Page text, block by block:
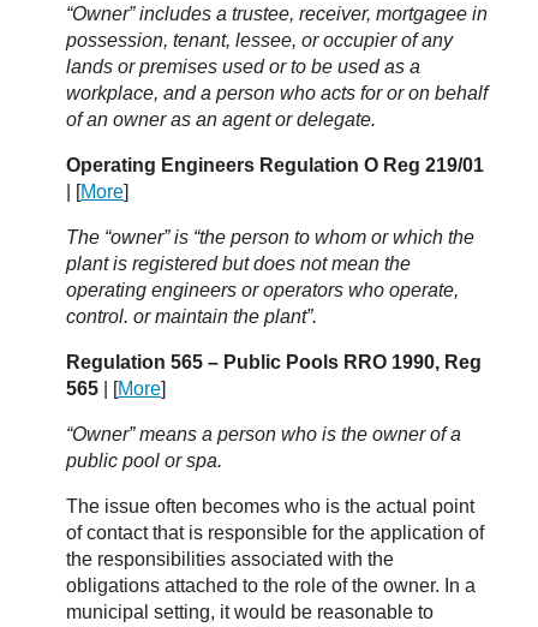
“Owner” includes a trustee, receiver, mortgagee in
possession, tenant, lessee, or occupier of any
lands or premises used or to be used as a
workplace, and a person who acts for or on behalf
of an owner as an agent or delegate.
Operating Engineers Regulation O Reg 219/01
| [More]
The “owner” is “the person to whom or which the
plant is registered but does not mean the
operating engineers or operators who operate,
control. or maintain the plant”.
Regulation 565 – Public Pools RRO 1990, Reg
565
| [More]
“Owner” means a person who is the owner of a
public pool or spa.
The issue often becomes who is the actual point
of contact that is responsible for the application of
the responsibilities associated with the
obligations attached to the role of the owner. In a
municipal setting, it would be reasonable to